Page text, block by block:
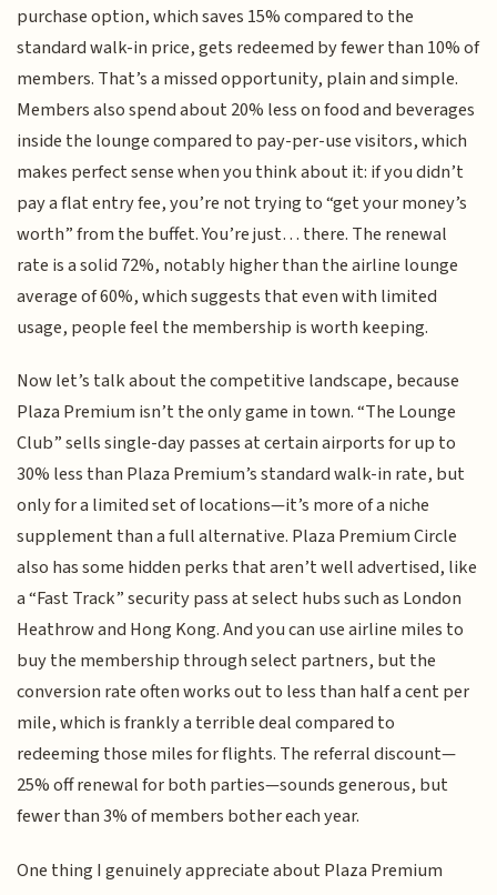
purchase option, which saves 15% compared to the
standard walk-in price, gets redeemed by fewer than 10% of
members. That’s a missed opportunity, plain and simple.
Members also spend about 20% less on food and beverages
inside the lounge compared to pay-per-use visitors, which
makes perfect sense when you think about it: if you didn’t
pay a flat entry fee, you’re not trying to “get your money’s
worth” from the buffet. You’re just… there. The renewal
rate is a solid 72%, notably higher than the airline lounge
average of 60%, which suggests that even with limited
usage, people feel the membership is worth keeping.
Now let’s talk about the competitive landscape, because
Plaza Premium isn’t the only game in town. “The Lounge
Club” sells single-day passes at certain airports for up to
30% less than Plaza Premium’s standard walk-in rate, but
only for a limited set of locations—it’s more of a niche
supplement than a full alternative. Plaza Premium Circle
also has some hidden perks that aren’t well advertised, like
a “Fast Track” security pass at select hubs such as London
Heathrow and Hong Kong. And you can use airline miles to
buy the membership through select partners, but the
conversion rate often works out to less than half a cent per
mile, which is frankly a terrible deal compared to
redeeming those miles for flights. The referral discount—
25% off renewal for both parties—sounds generous, but
fewer than 3% of members bother each year.
One thing I genuinely appreciate about Plaza Premium